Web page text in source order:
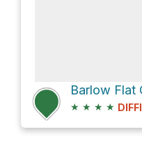
Barlow Flat
★ ★ ★ ★